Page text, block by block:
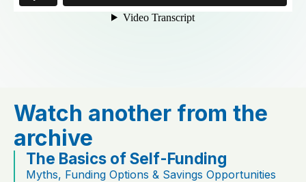
Watch another from the
archive
The Basics of Self-Funding
Myths, Funding Options & Savings Opportunities